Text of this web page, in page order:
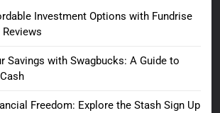
Investment Options with Fundrise
Savings with Swagbucks: A Guide to
Freedom: Explore the Stash Sign Up